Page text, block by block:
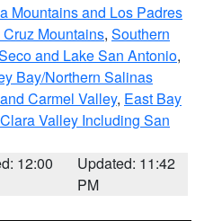
Mountains and Los Padres
Mountains, Southern
and Lake San Antonio,
Bay/Northern Salinas
Carmel Valley, East Bay
Valley Including San
12:00
Updated: 11:42
PM